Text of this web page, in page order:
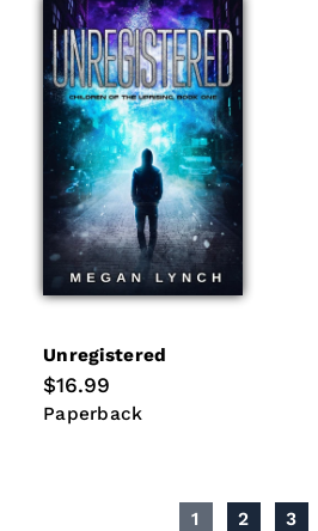
Unregistered
Regular
price
$16.99
Paperback
Paperback
1 2 3